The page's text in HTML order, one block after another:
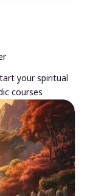
your spiritual
courses